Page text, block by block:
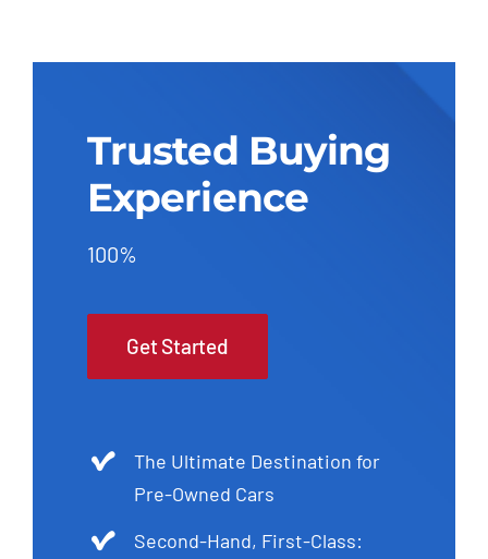
Trusted Buying
Experience
100%
Get Started
The Ultimate Destination for
Pre-Owned Cars
Second-Hand, First-Class: